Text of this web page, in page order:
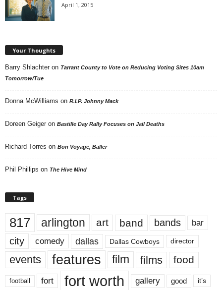
April 1, 2015
Your Thoughts
Barry Shlachter on Tarrant County to Vote on Reducing Voting Sites 10am
Tomorrow/Tue
Donna McWilliams on R.I.P. Johnny Mack
Doreen Geiger on Bastille Day Rally Focuses on Jail Deaths
Richard Torres on Bon Voyage, Baller
Phil Phillips on The Hive Mind
Tags
817 arlington art band bands bar
city comedy dallas Dallas Cowboys director
events features film films food
football fort fort worth gallery good it’s